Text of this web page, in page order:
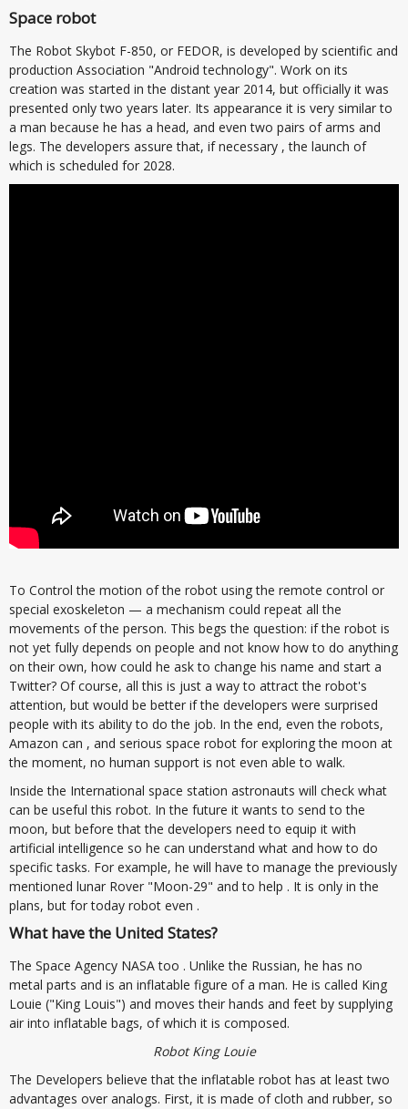
Space robot
The Robot Skybot F-850, or FEDOR, is developed by scientific and
production Association "Android technology". Work on its
creation was started in the distant year 2014, but officially it was
presented only two years later. Its appearance it is very similar to
a man because he has a head, and even two pairs of arms and
legs. The developers assure that, if necessary , the launch of
which is scheduled for 2028.
To Control the motion of the robot using the remote control or
special exoskeleton — a mechanism could repeat all the
movements of the person. This begs the question: if the robot is
not yet fully depends on people and not know how to do anything
on their own, how could he ask to change his name and start a
Twitter? Of course, all this is just a way to attract the robot's
attention, but would be better if the developers were surprised
people with its ability to do the job. In the end, even the robots,
Amazon can , and serious space robot for exploring the moon at
the moment, no human support is not even able to walk.
Inside the International space station astronauts will check what
can be useful this robot. In the future it wants to send to the
moon, but before that the developers need to equip it with
artificial intelligence so he can understand what and how to do
specific tasks. For example, he will have to manage the previously
mentioned lunar Rover "Moon-29" and to help . It is only in the
plans, but for today robot even .
What have the United States?
The Space Agency NASA too . Unlike the Russian, he has no
metal parts and is an inflatable figure of a man. He is called King
Louie ("King Louis") and moves their hands and feet by supplying
air into inflatable bags, of which it is composed.
Robot King Louie
The Developers believe that the inflatable robot has at least two
advantages over analogs. First, it is made of cloth and rubber, so